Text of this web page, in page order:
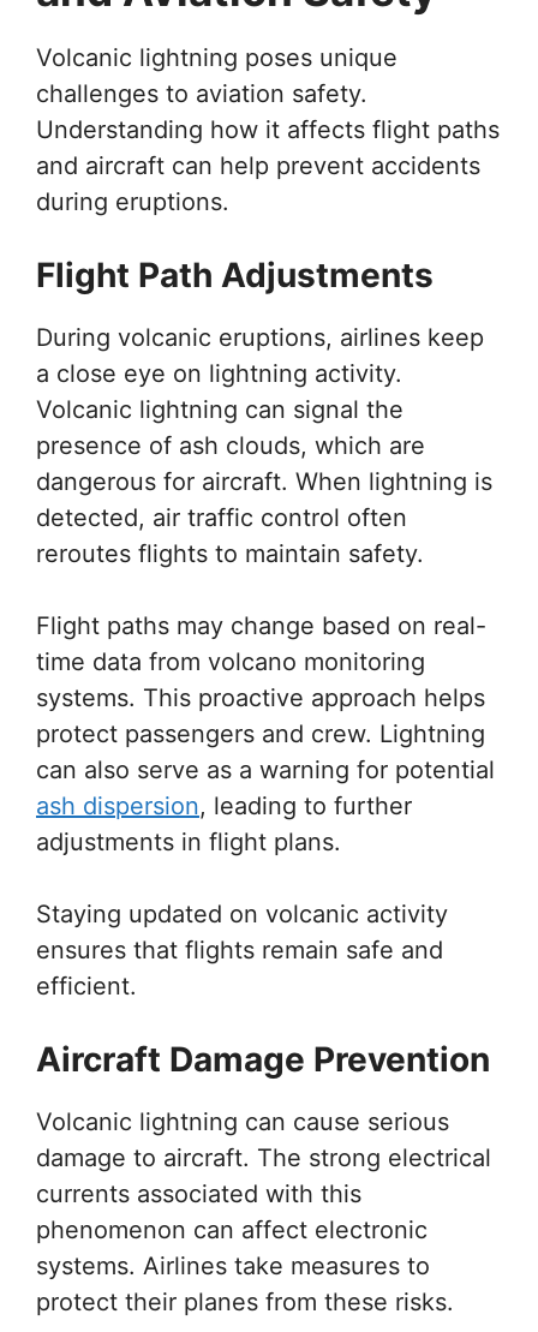
Volcanic lightning poses unique
challenges to aviation safety.
Understanding how it affects flight paths
and aircraft can help prevent accidents
during eruptions.
Flight Path Adjustments
During volcanic eruptions, airlines keep
a close eye on lightning activity.
Volcanic lightning can signal the
presence of ash clouds, which are
dangerous for aircraft. When lightning is
detected, air traffic control often
reroutes flights to maintain safety.
Flight paths may change based on real-
time data from volcano monitoring
systems. This proactive approach helps
protect passengers and crew. Lightning
can also serve as a warning for potential
ash dispersion, leading to further
adjustments in flight plans.
Staying updated on volcanic activity
ensures that flights remain safe and
efficient.
Aircraft Damage Prevention
Volcanic lightning can cause serious
damage to aircraft. The strong electrical
currents associated with this
phenomenon can affect electronic
systems. Airlines take measures to
protect their planes from these risks.